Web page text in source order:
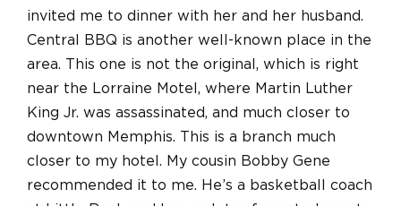
invited me to dinner with her and her husband.
Central BBQ is another well-known place in the
area. This one is not the original, which is right
near the Lorraine Motel, where Martin Luther
King Jr. was assassinated, and much closer to
downtown Memphis. This is a branch much
closer to my hotel. My cousin Bobby Gene
recommended it to me. He’s a basketball coach